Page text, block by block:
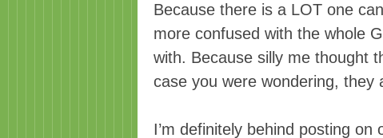
Because there is a LOT one
more confused with the whole
with. Because silly me thought
case you were wondering, they
I’m definitely behind posting